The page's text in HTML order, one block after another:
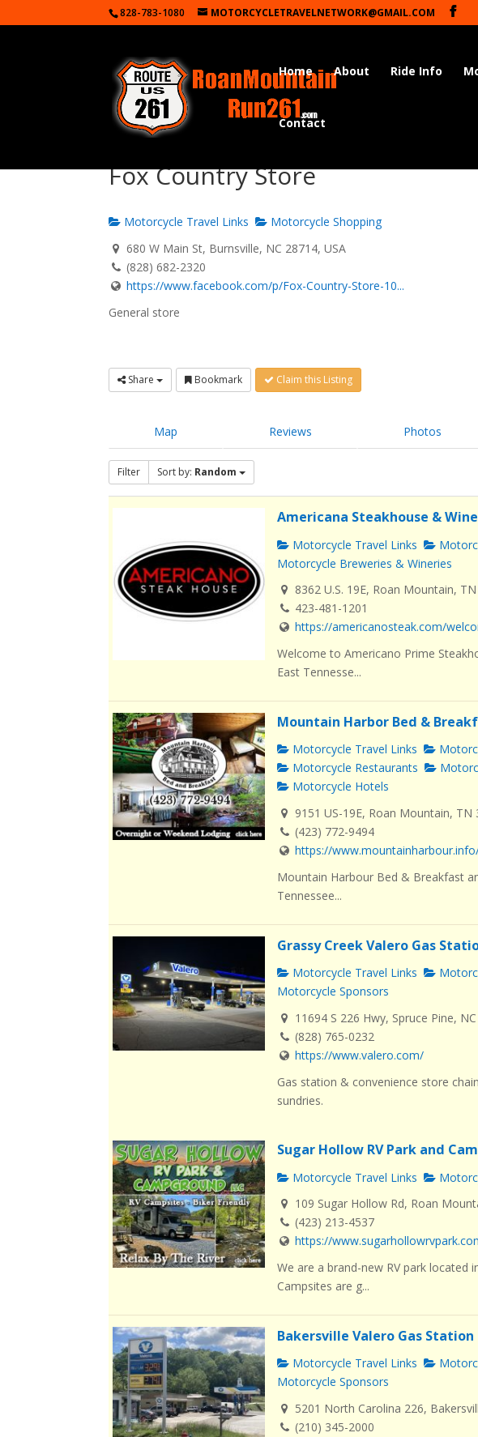
828-783-1080 MOTORCYCLETRAVELNETWORK@GMAIL.COM
Home About Ride Info
Contact
Fox Country Store
Motorcycle Travel Links
Motorcycle Shopping
680 W Main St, Burnsville, NC 28714, USA
(828) 682-2320
https://www.facebook.com/p/Fox-Country-Store-10...
General store
Share Bookmark Claim this Listing
Map Reviews Photos
Filter Sort by: Random
Americana Steakhouse &
Motorcycle Travel Links
Motorcycle Breweries & Wineries
8362 U.S. 19E, Roan Mountain,
423-481-1201
https://americanosteak.com/
Welcome to Americano Prime
East Tennesse...
Mountain Harbor Bed &
Motorcycle Travel Links
Motorcycle Restaurants
Motorcycle Hotels
9151 US-19E, Roan Mountain, TN
(423) 772-9494
https://
Mountain Harbour Bed & Breakfast
Tennessee...
Grassy Creek Valero Gas
Motorcycle Travel Links
Motorcycle Sponsors
11694 S 226 Hwy, Spruce Pine,
(828) 765-0232
https://www.valero.com/
Gas station & convenience store
sundries.
Sugar Hollow RV Park and
Motorcycle Travel Links
109 Sugar Hollow Rd, Roan
(423) 213-4537
https://
We are a brand-new RV park
Campsites are g...
Bakersville Valero Gas Station
Motorcycle Travel Links
Motorcycle Sponsors
5201 North Carolina 226,
(210) 345-2000